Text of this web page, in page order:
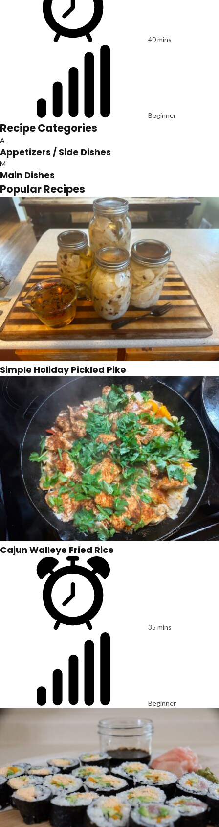
40 mins
Beginner
Recipe Categories
A
Appetizers / Side Dishes
M
Main Dishes
Popular Recipes
Simple Holiday Pickled Pike
Cajun Walleye Fried Rice
35 mins
Beginner